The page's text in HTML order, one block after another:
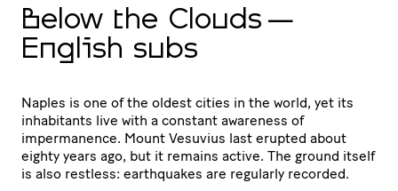
Below the Clouds —
English subs
Naples is one of the oldest cities in the world, yet its
inhabitants live with a constant awareness of
impermanence. Mount Vesuvius last erupted about
eighty years ago, but it remains active. The ground itself
is also restless: earthquakes are regularly recorded.